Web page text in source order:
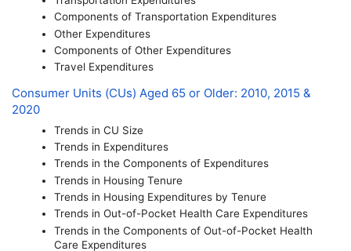
Components of Transportation Expenditures
Other Expenditures
Components of Other Expenditures
Travel Expenditures
Consumer Units (CUs) Aged 65 or Older: 2010, 2015 &
2020
Trends in CU Size
Trends in Expenditures
Trends in the Components of Expenditures
Trends in Housing Tenure
Trends in Housing Expenditures by Tenure
Trends in Out-of-Pocket Health Care Expenditures
Trends in the Components of Out-of-Pocket Health
Care Expenditures